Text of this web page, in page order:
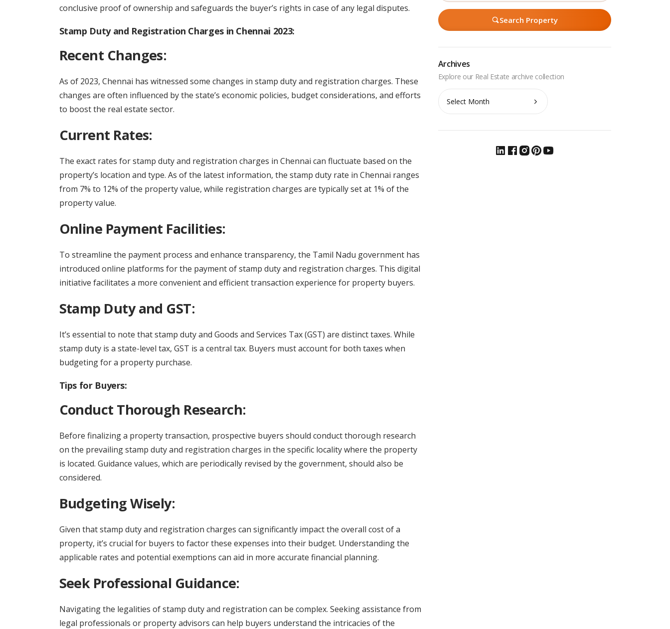
conclusive proof of ownership and safeguards the buyer’s rights in case of any legal disputes.
Stamp Duty and Registration Charges in Chennai 2023:
Recent Changes:
As of 2023, Chennai has witnessed some changes in stamp duty and registration charges. These
changes are often influenced by the state’s economic policies, budget considerations, and efforts
to boost the real estate sector.
Current Rates:
The exact rates for stamp duty and registration charges in Chennai can fluctuate based on the
property’s location and type. As of the latest information, the stamp duty rate in Chennai ranges
from 7% to 12% of the property value, while registration charges are typically set at 1% of the
property value.
Online Payment Facilities:
To streamline the payment process and enhance transparency, the Tamil Nadu government has
introduced online platforms for the payment of stamp duty and registration charges. This digital
initiative facilitates a more convenient and efficient transaction experience for property buyers.
Stamp Duty and GST:
It’s essential to note that stamp duty and Goods and Services Tax (GST) are distinct taxes. While
stamp duty is a state-level tax, GST is a central tax. Buyers must account for both taxes when
budgeting for a property purchase.
Tips for Buyers:
Conduct Thorough Research:
Before finalizing a property transaction, prospective buyers should conduct thorough research
on the prevailing stamp duty and registration charges in the specific locality where the property
is located. Guidance values, which are periodically revised by the government, should also be
considered.
Budgeting Wisely:
Given that stamp duty and registration charges can significantly impact the overall cost of a
property, it’s crucial for buyers to factor these expenses into their budget. Understanding the
applicable rates and potential exemptions can aid in more accurate financial planning.
Seek Professional Guidance:
Navigating the legalities of stamp duty and registration can be complex. Seeking assistance from
legal professionals or property advisors can help buyers understand the intricacies of the
Search Property
Archives
Archives